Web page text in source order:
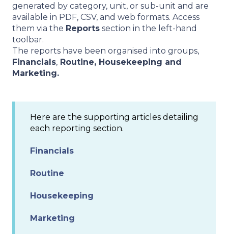
generated by category, unit, or sub-unit and are
available in PDF, CSV, and web formats. Access
them via the Reports section in the left-hand
toolbar.
The reports have been organised into groups,
Financials, Routine, Housekeeping and
Marketing.
Here are the supporting articles detailing
each reporting section.
Financials
Routine
Housekeeping
Marketing